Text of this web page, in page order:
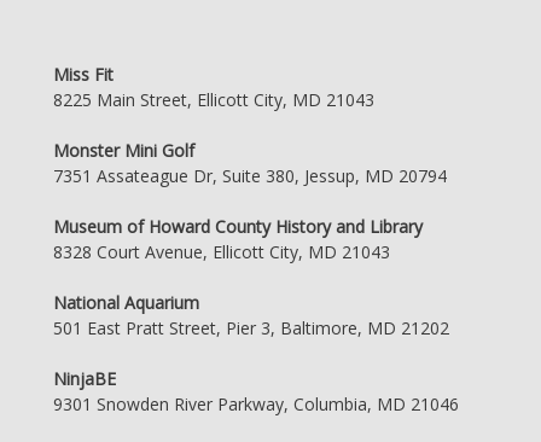
Miss Fit
8225 Main Street, Ellicott City, MD 21043
Monster Mini Golf
7351 Assateague Dr, Suite 380, Jessup, MD 20794
Museum of Howard County History and Library
8328 Court Avenue, Ellicott City, MD 21043
National Aquarium
501 East Pratt Street, Pier 3, Baltimore, MD 21202
NinjaBE
9301 Snowden River Parkway, Columbia, MD 21046